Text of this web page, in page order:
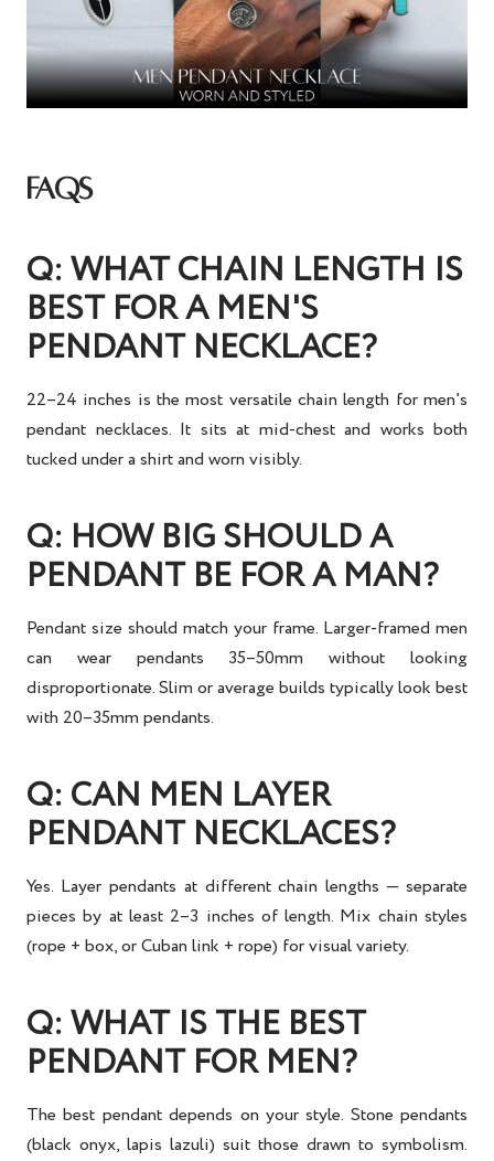
FAQS
Q: WHAT CHAIN LENGTH IS
BEST FOR A MEN'S
PENDANT NECKLACE?
22–24 inches is the most versatile chain length for men's
pendant necklaces. It sits at mid-chest and works both
tucked under a shirt and worn visibly.
Q: HOW BIG SHOULD A
PENDANT BE FOR A MAN?
Pendant size should match your frame. Larger-framed men
can wear pendants 35–50mm without looking
disproportionate. Slim or average builds typically look best
with 20–35mm pendants.
Q: CAN MEN LAYER
PENDANT NECKLACES?
Yes. Layer pendants at different chain lengths — separate
pieces by at least 2–3 inches of length. Mix chain styles
(rope + box, or Cuban link + rope) for visual variety.
Q: WHAT IS THE BEST
PENDANT FOR MEN?
The best pendant depends on your style. Stone pendants
(black onyx, lapis lazuli) suit those drawn to symbolism.